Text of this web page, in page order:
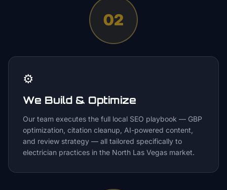
02
⚙️
We Build & Optimize
Our team executes the full local SEO playbook — GBP
optimization, citation cleanup, AI-powered content,
and review strategy — all tailored specifically to
electrician practices in the North Las Vegas market.